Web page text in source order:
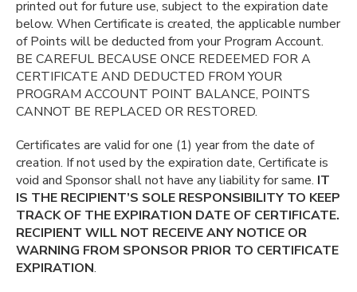
printed out for future use, subject to the expiration date
below. When Certificate is created, the applicable number
of Points will be deducted from your Program Account.
BE CAREFUL BECAUSE ONCE REDEEMED FOR A
CERTIFICATE AND DEDUCTED FROM YOUR
PROGRAM ACCOUNT POINT BALANCE, POINTS
CANNOT BE REPLACED OR RESTORED.
Certificates are valid for one (1) year from the date of
creation. If not used by the expiration date, Certificate is
void and Sponsor shall not have any liability for same. IT
IS THE RECIPIENT’S SOLE RESPONSIBILITY TO KEEP
TRACK OF THE EXPIRATION DATE OF CERTIFICATE.
RECIPIENT WILL NOT RECEIVE ANY NOTICE OR
WARNING FROM SPONSOR PRIOR TO CERTIFICATE
EXPIRATION.